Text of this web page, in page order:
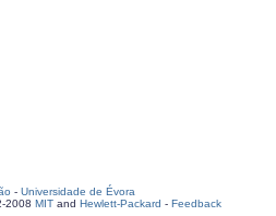
- Universidade de Évora
2008 MIT and Hewlett-Packard - Feedback